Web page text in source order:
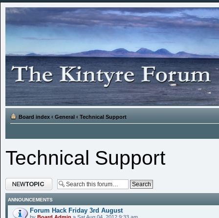
Board index ‹ General ‹ Technical Support
Technical Support
Post a new topic
ANNOUNCEMENTS
Forum Hack Friday 3rd August
by Board Admin » Sat Aug 04, 2012 9:33 am